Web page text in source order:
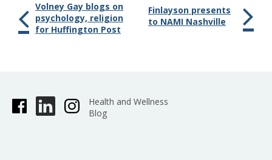
Volney Gay blogs on
psychology, religion
for Huffington Post
Finlayson presents
to NAMI Nashville
Health and Wellness
Blog